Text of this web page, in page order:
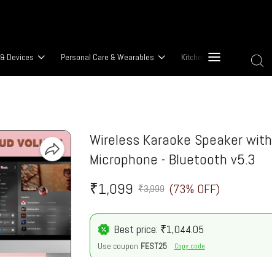
Devices Personal Care & Wearables Kitchen & Cooking Devices
Wireless Karaoke Speaker with
Microphone - Bluetooth v5.3
₹1,099 ₹3,999 (73% OFF)
Best price: ₹1,044.05
Use coupon FEST25 Copy code